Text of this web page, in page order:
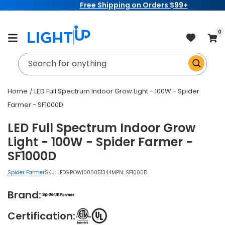
Free Shipping on Orders $99+
Cart
0
Search for anything
Home
LED Full Spectrum Indoor Grow Light - 100W - Spider
Farmer - SF1000D
LED Full Spectrum Indoor Grow
Light - 100W - Spider Farmer -
SF1000D
Spider FarmerSKU: LEDGROW1000051344MPN: SF1000D
Brand:
Certification: